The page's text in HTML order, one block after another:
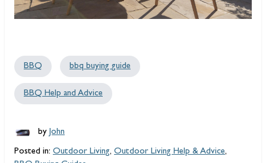
BBQ bbq buying guide
BBQ Help and Advice
by John
Posted in: Outdoor Living, Outdoor Living Help & Advice,